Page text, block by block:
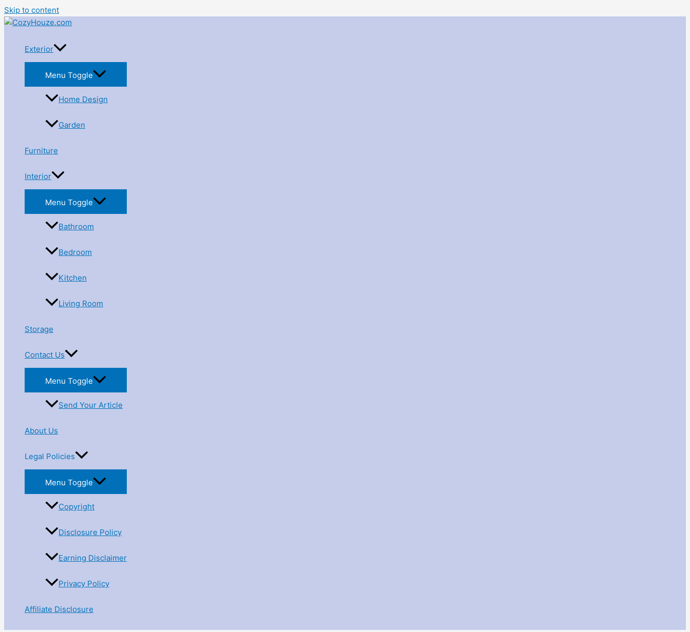
Skip to content
Exterior
Menu Toggle
Home Design
Garden
Furniture
Interior
Menu Toggle
Bathroom
Bedroom
Kitchen
Living Room
Storage
Contact Us
Menu Toggle
Send Your Article
About Us
Legal Policies
Menu Toggle
Copyright
Disclosure Policy
Earning Disclaimer
Privacy Policy
Affiliate Disclosure